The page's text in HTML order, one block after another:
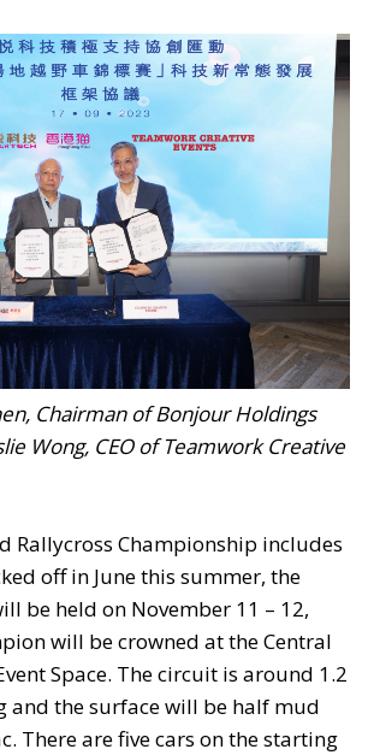
Chairman of Bonjour Holdings
Wong, CEO of Teamwork Creative
Rallycross Championship includes
off in June this summer, the
be held on November 11 – 12,
will be crowned at the Central
Space. The circuit is around 1.2
and the surface will be half mud
There are five cars on the starting